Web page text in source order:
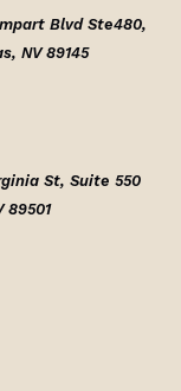
Blvd Ste480,
NV 89145
St, Suite 550
89501